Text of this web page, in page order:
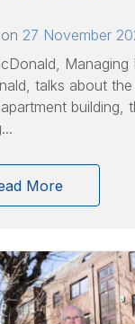
27 November
talks about
building,
More